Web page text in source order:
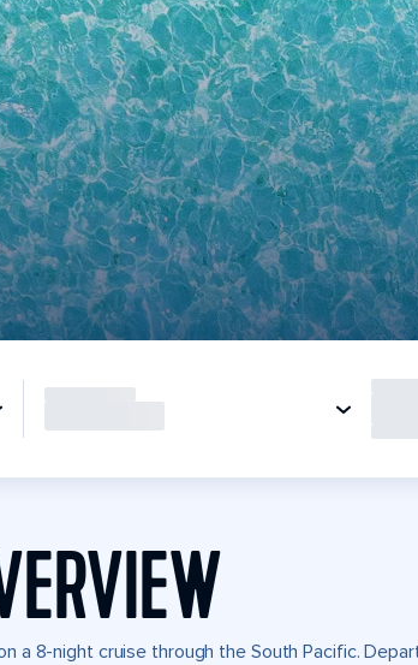
a 8-night cruise through the South Pacific.